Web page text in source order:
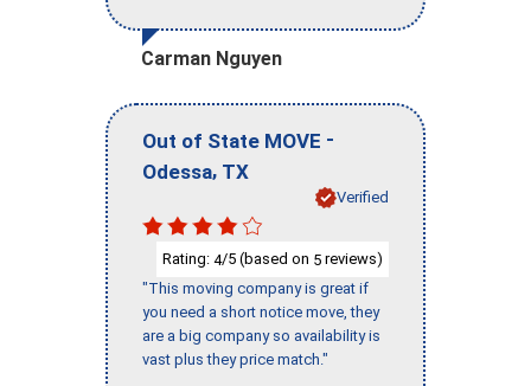
Carman Nguyen
Out of State MOVE -
Odessa, TX
Verified
Rating: 4/5 (based on 5 reviews)
"This moving company is great if
you need a short notice move, they
are a big company so availability is
vast plus they price match."